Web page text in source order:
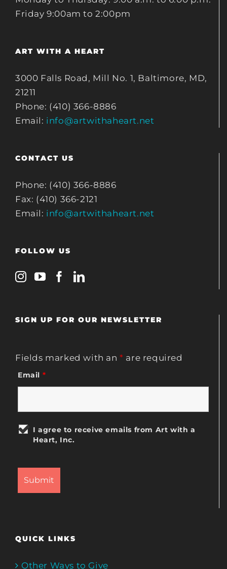
Friday 9:00am to 2:00pm
ART WITH A HEART
3000 Falls Road, Mill No. 1, Baltimore, MD,
21211
Phone: (410) 366-8886
Email: info@artwithaheart.net
CONTACT US
Phone: (410) 366-8886
Fax: (410) 366-2121
Email: info@artwithaheart.net
FOLLOW US
SIGN UP FOR OUR NEWSLETTER
Fields marked with an* are required
Email *
I agree to receive emails from Art with a
Heart, Inc.
QUICK LINKS
Other Ways to Give